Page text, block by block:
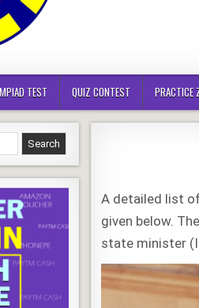
TEST QUIZ CONTEST PRACTICE
A detailed list
given below.
state minister